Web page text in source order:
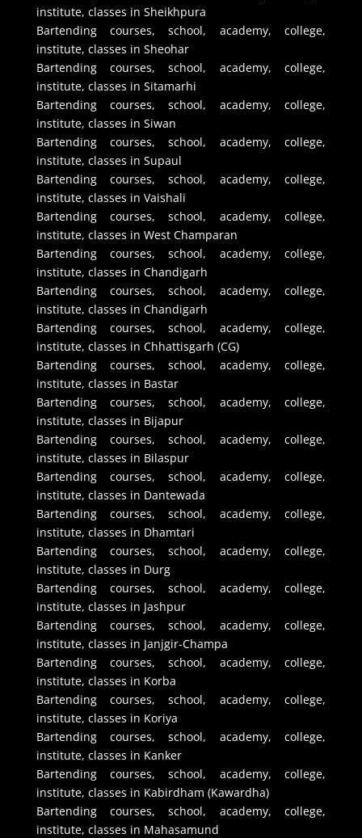
institute, classes in Sheikhpura
Bartending courses, school, academy, college,
institute, classes in Sheohar
Bartending courses, school, academy, college,
institute, classes in Sitamarhi
Bartending courses, school, academy, college,
institute, classes in Siwan
Bartending courses, school, academy, college,
institute, classes in Supaul
Bartending courses, school, academy, college,
institute, classes in Vaishali
Bartending courses, school, academy, college,
institute, classes in West Champaran
Bartending courses, school, academy, college,
institute, classes in Chandigarh
Bartending courses, school, academy, college,
institute, classes in Chandigarh
Bartending courses, school, academy, college,
institute, classes in Chhattisgarh (CG)
Bartending courses, school, academy, college,
institute, classes in Bastar
Bartending courses, school, academy, college,
institute, classes in Bijapur
Bartending courses, school, academy, college,
institute, classes in Bilaspur
Bartending courses, school, academy, college,
institute, classes in Dantewada
Bartending courses, school, academy, college,
institute, classes in Dhamtari
Bartending courses, school, academy, college,
institute, classes in Durg
Bartending courses, school, academy, college,
institute, classes in Jashpur
Bartending courses, school, academy, college,
institute, classes in Janjgir-Champa
Bartending courses, school, academy, college,
institute, classes in Korba
Bartending courses, school, academy, college,
institute, classes in Koriya
Bartending courses, school, academy, college,
institute, classes in Kanker
Bartending courses, school, academy, college,
institute, classes in Kabirdham (Kawardha)
Bartending courses, school, academy, college,
institute, classes in Mahasamund